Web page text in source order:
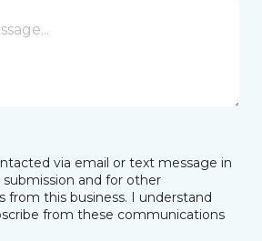
via email or text message in
and for other
from this business. I understand
from these communications